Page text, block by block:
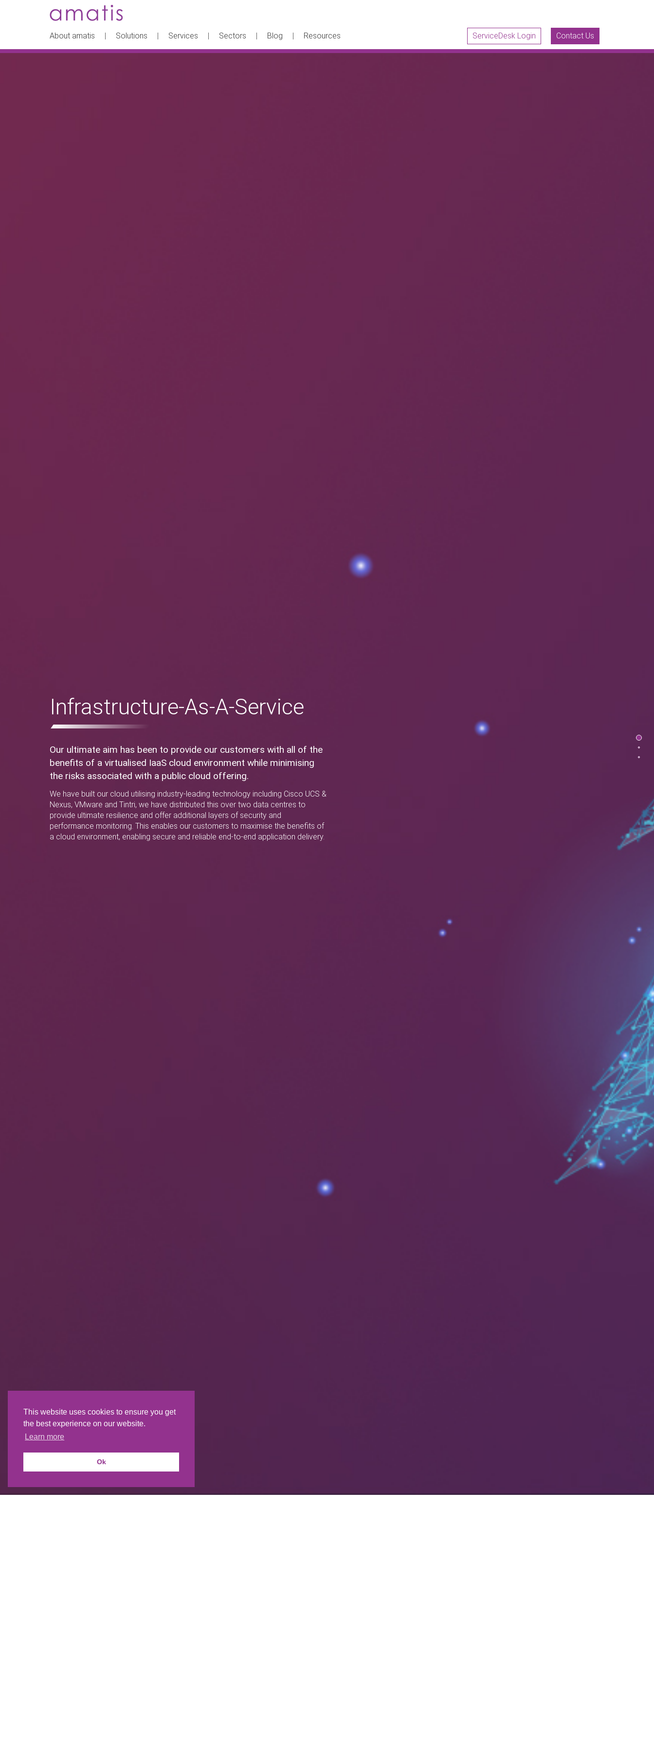
About amatis Solutions Services Sectors Blog Resources Contact Us
ServiceDesk Login
Infrastructure-As-A-Service
Our ultimate aim has been to provide our customers with all of the
benefits of a virtualised IaaS cloud environment while minimising
the risks associated with a public cloud offering.
We have built our cloud utilising industry-leading technology including Cisco UCS &
Nexus, VMware and Tintri, we have distributed this over two data centres to
provide ultimate resilience and offer additional layers of security and
performance monitoring. This enables our customers to maximise the benefits of
a cloud environment, enabling secure and reliable end-to-end application delivery.
This website uses cookies to ensure you get
the best experience on our website.
Learn more
Ok